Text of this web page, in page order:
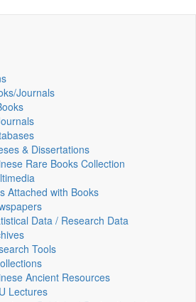
Journals
& Dissertations
Rare Books Collection
Attached with Books
Data / Research Data
Tools
Ancient Resources
Lectures